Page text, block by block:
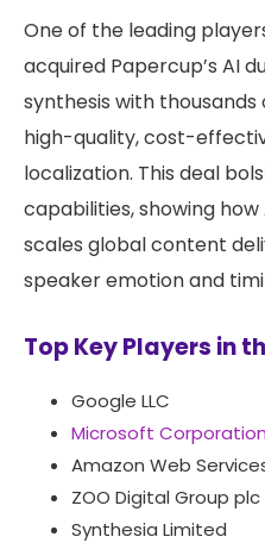
One of the leading
acquired Papercup’s AI
synthesis with thousands
high-quality, cost-
localization. This deal
capabilities, showing
scales global content
speaker emotion and
Top Key Players in
Google LLC
Microsoft Corporation
Amazon Web
ZOO Digital Group plc
Synthesia Limited